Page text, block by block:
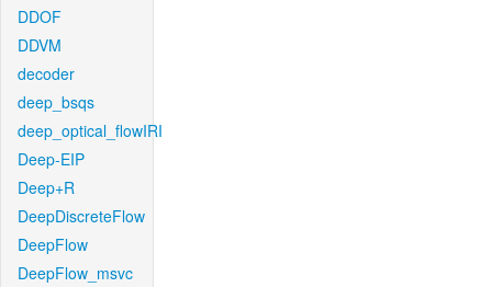
DDOF
DDVM
decoder
deep_bsqs
deep_optical_flowIRI
Deep-EIP
Deep+R
DeepDiscreteFlow
DeepFlow
DeepFlow_msvc